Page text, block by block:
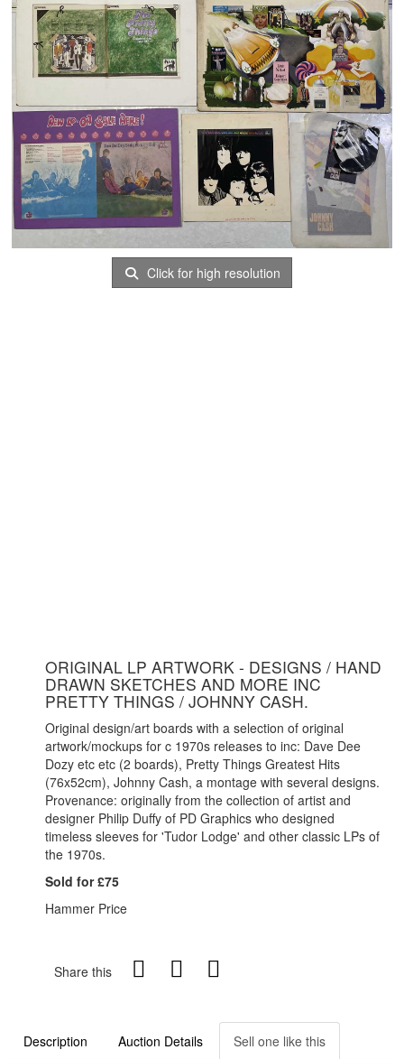
Click for high resolution
ORIGINAL LP ARTWORK - DESIGNS / HAND
DRAWN SKETCHES AND MORE INC
PRETTY THINGS / JOHNNY CASH.
Original design/art boards with a selection of original
artwork/mockups for c 1970s releases to inc: Dave Dee
Dozy etc etc (2 boards), Pretty Things Greatest Hits
(76x52cm), Johnny Cash, a montage with several designs.
Provenance: originally from the collection of artist and
designer Philip Duffy of PD Graphics who designed
timeless sleeves for 'Tudor Lodge' and other classic LPs of
the 1970s.
Sold for £75
Hammer Price
Share this
Description Auction Details Sell one like this